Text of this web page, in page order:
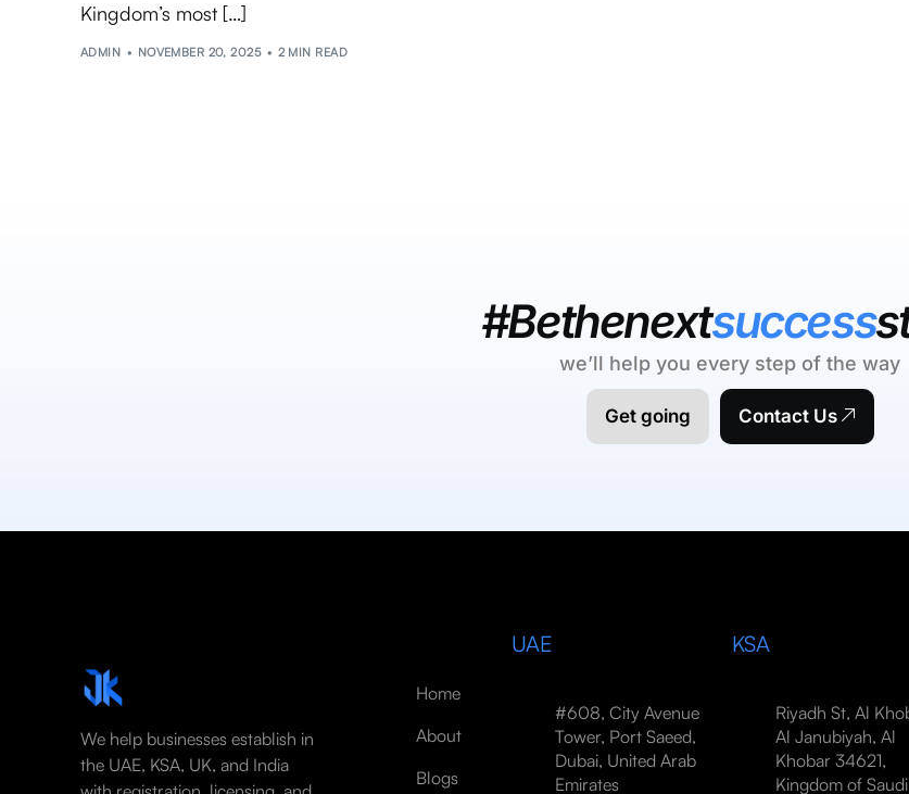
Kingdom’s most […]
ADMIN NOVEMBER 20, 2025 2 MIN READ
#Bethenextsuccess
we’ll help you every step of the way
Get going Contact Us
We help businesses establish in
the UAE, KSA, UK, and India
Home
About
Blogs
UAE
#608, City Avenue
Tower, Port Saeed,
Dubai, United Arab
Emirates
KSA
Riyadh St, Al
Al Janubiyah, Al
Khobar 34621,
Kingdom of Saudi